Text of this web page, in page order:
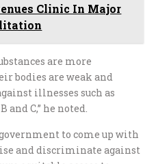
Clinic In Major
are more
bodies are weak and
illnesses such as
C,” he noted.
to come up with
and discriminate against